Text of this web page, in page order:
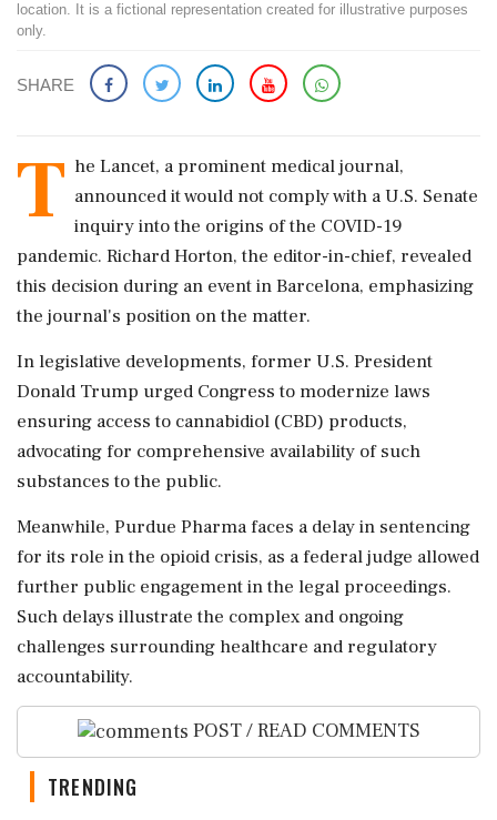
location. It is a fictional representation created for illustrative purposes
only.
SHARE
T he Lancet, a prominent medical journal,
announced it would not comply with a U.S. Senate
inquiry into the origins of the COVID-19
pandemic. Richard Horton, the editor-in-chief, revealed
this decision during an event in Barcelona, emphasizing
the journal's position on the matter.
In legislative developments, former U.S. President
Donald Trump urged Congress to modernize laws
ensuring access to cannabidiol (CBD) products,
advocating for comprehensive availability of such
substances to the public.
Meanwhile, Purdue Pharma faces a delay in sentencing
for its role in the opioid crisis, as a federal judge allowed
further public engagement in the legal proceedings.
Such delays illustrate the complex and ongoing
challenges surrounding healthcare and regulatory
accountability.
POST / READ COMMENTS
TRENDING